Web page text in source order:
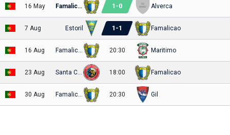
16 May Famalicao 1 -0 Alverca
7 Aug Estoril 1 -1 Famalicao
16 Aug 20:30 Maritimo
23 Aug 18:00 Famalicao
30 Aug 20:30 Gil